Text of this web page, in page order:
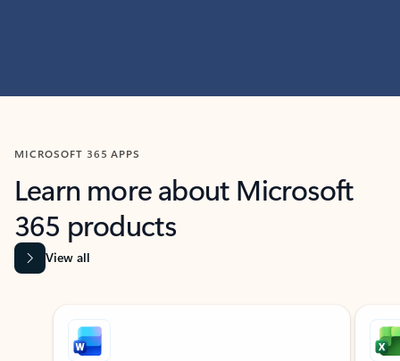
MICROSOFT 365 APPS
Learn more about Microsoft
365 products
View all
Showing slide 1 of 9